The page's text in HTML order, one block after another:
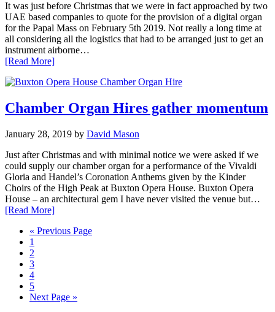
It was just before Christmas that we were in fact approached by two
UAE based companies to quote for the provision of a digital organ
for the Papal Mass on February 5th 2019. Not really a long time at
all considering all the logistics that had to be arranged just to get an
instrument airborne…
[Read More]
Chamber Organ Hires gather momentum
January 28, 2019 by David Mason
Just after Christmas and with minimal notice we were asked if we
could supply our chamber organ for a performance of the Vivaldi
Gloria and Handel’s Coronation Anthems given by the Kinder
Choirs of the High Peak at Buxton Opera House. Buxton Opera
House – an architectural gem I have never visited the venue but…
[Read More]
« Go
Previous Page
Page
1
Page
2
Page
3
Page
4
Page
5
Go
Next Page »